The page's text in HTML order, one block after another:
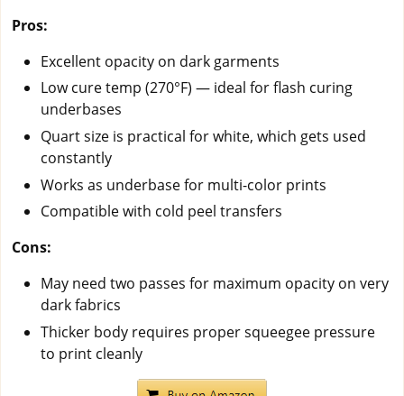
Pros:
Excellent opacity on dark garments
Low cure temp (270°F) — ideal for flash curing
underbases
Quart size is practical for white, which gets used
constantly
Works as underbase for multi-color prints
Compatible with cold peel transfers
Cons:
May need two passes for maximum opacity on very
dark fabrics
Thicker body requires proper squeegee pressure
to print cleanly